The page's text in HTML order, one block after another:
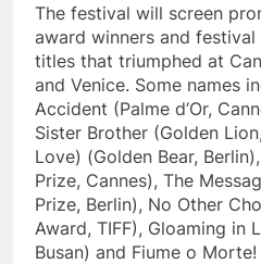
The festival will screen
award winners and
titles that triumphed at
and Venice. Some names
Accident (Palme d’Or,
Sister Brother (Golden
Love) (Golden Bear,
Prize, Cannes), The
Prize, Berlin), No Other
Award, TIFF), Gloaming in
Busan) and Fiume o